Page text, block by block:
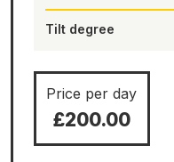
Tilt degree
Price per day
£200.00